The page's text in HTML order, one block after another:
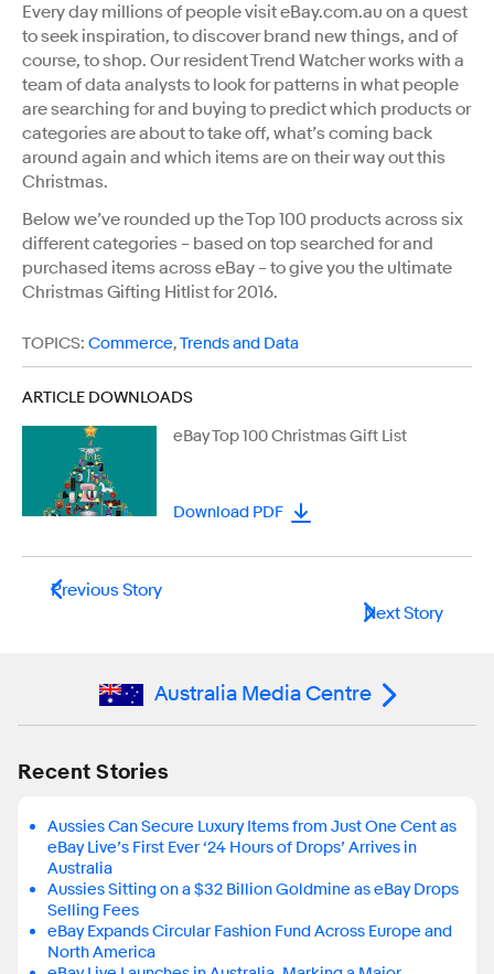
Every day millions of people visit eBay.com.au on a quest
to seek inspiration, to discover brand new things, and of
course, to shop. Our resident Trend Watcher works with a
team of data analysts to look for patterns in what people
are searching for and buying to predict which products or
categories are about to take off, what’s coming back
around again and which items are on their way out this
Christmas.
Below we’ve rounded up the Top 100 products across six
different categories – based on top searched for and
purchased items across eBay – to give you the ultimate
Christmas Gifting Hitlist for 2016.
TOPICS: Commerce,Trends and Data
ARTICLE DOWNLOADS
eBay Top 100 Christmas Gift List
Download PDF
Previous Story
Next Story
Australia Media Centre
Recent Stories
Aussies Can Secure Luxury Items from Just One Cent as
eBay Live’s First Ever ‘24 Hours of Drops’ Arrives in
Australia
Aussies Sitting on a $32 Billion Goldmine as eBay Drops
Selling Fees
eBay Expands Circular Fashion Fund Across Europe and
North America